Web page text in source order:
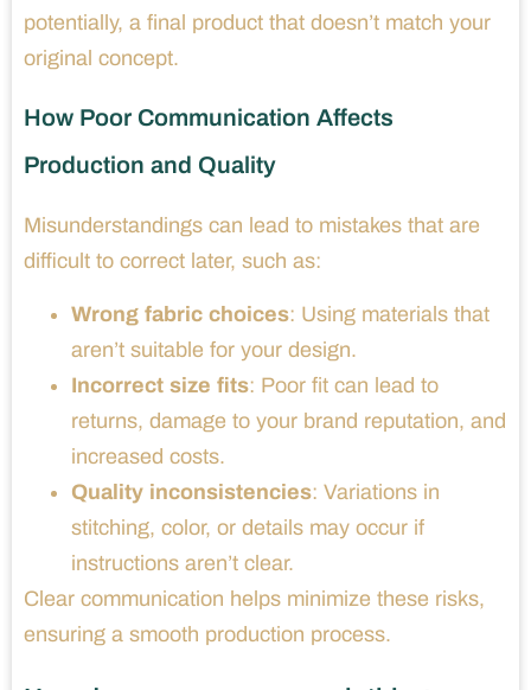
potentially, a final product that doesn’t match your
original concept.
How Poor Communication Affects
Production and Quality
Misunderstandings can lead to mistakes that are
difficult to correct later, such as:
Wrong fabric choices: Using materials that
aren’t suitable for your design.
Incorrect size fits: Poor fit can lead to
returns, damage to your brand reputation, and
increased costs.
Quality inconsistencies: Variations in
stitching, color, or details may occur if
instructions aren’t clear.
Clear communication helps minimize these risks,
ensuring a smooth production process.